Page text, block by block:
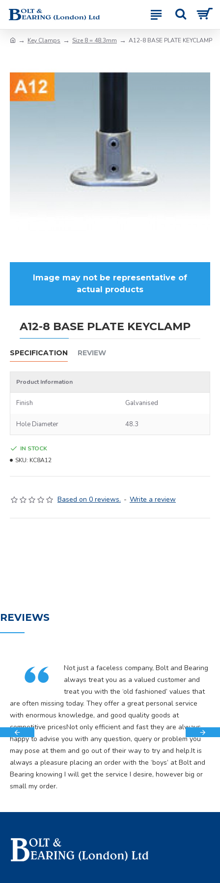
Key Clamps Size 8 = 48.3mm A12-8 BASE PLATE KEYCLAMP
Image may not be representative of
actual products
A12-8 BASE PLATE KEYCLAMP
SPECIFICATION REVIEW
Product Information
Finish Galvanised
Hole Diameter 48.3
IN STOCK
SKU: KC8A12
Based on 0 reviews. - Write a review
REVIEWS
Not just a faceless company, Bolt and Bearing
always treat you as a valued customer and
treat you with the ‘old fashioned’ values that
are often missing today. They offer a great personal service
with enormous knowledge, and good quality goods at
competitive pricesNot only efficient and fast they are always
happy to advise you with any question, query or problem you
may pose at them and go out of their way to try and help.It is
always a pleasure placing an order with the ‘boys’ at Bolt and
Bearing knowing I will get the service I desire, however big or
small my order.